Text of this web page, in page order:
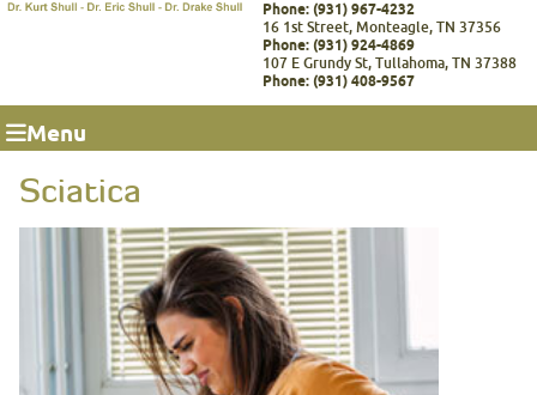
Phone: (931) 967-4232
16 1st Street, Monteagle, TN 37356
Phone: (931) 924-4869
107 E Grundy St, Tullahoma, TN 37388
Phone: (931) 408-9567
Menu
Sciatica